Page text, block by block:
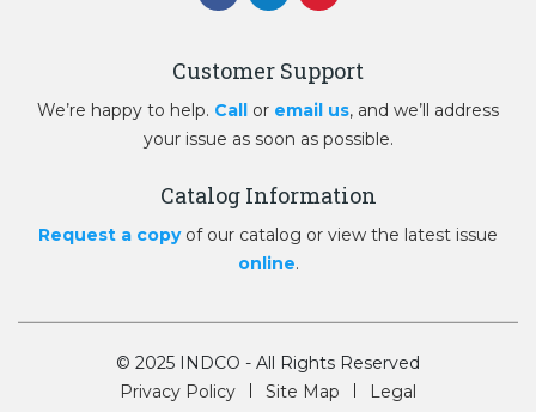
Customer Support
We’re happy to help. Call or email us, and we’ll address
your issue as soon as possible.
Catalog Information
Request a copyof our catalog or view the latest issue
online.
© 2025 INDCO - All Rights Reserved
Privacy Policy
Site Map Legal